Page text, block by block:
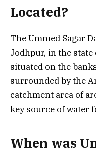
Located?
The Ummed Sagar
Jodhpur, in the
situated on the
surrounded by the
catchment area of
key source of water
When was